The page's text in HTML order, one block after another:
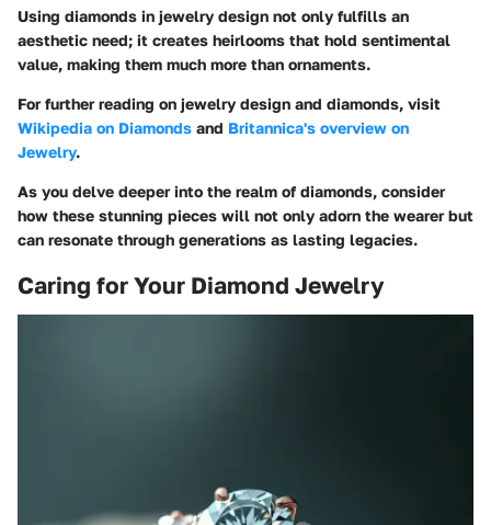
Using diamonds in jewelry design not only fulfills an
aesthetic need; it creates heirlooms that hold sentimental
value, making them much more than ornaments.
For further reading on jewelry design and diamonds, visit
Wikipedia on Diamonds and Britannica's overview on
Jewelry.
As you delve deeper into the realm of diamonds, consider
how these stunning pieces will not only adorn the wearer but
can resonate through generations as lasting legacies.
Caring for Your Diamond Jewelry